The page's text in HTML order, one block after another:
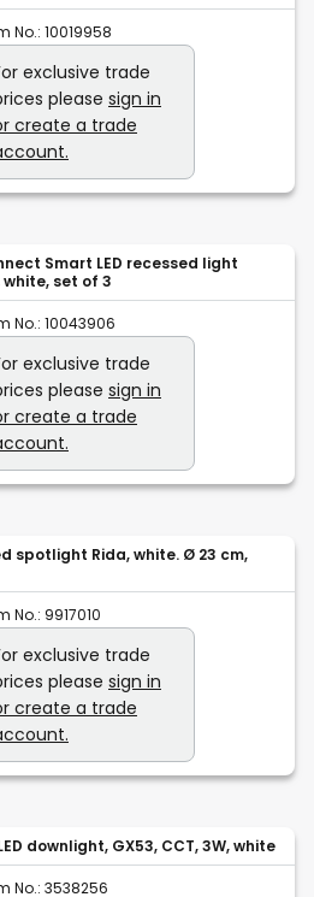
No.: 10019958
exclusive trade
please sign in
create a trade
Smart LED recessed light
white, set of 3
No.: 10043906
exclusive trade
please sign in
create a trade
spotlight Rida, white. Ø 23 cm,
No.: 9917010
exclusive trade
please sign in
create a trade
downlight, GX53, CCT, 3W, white
No.: 3538256